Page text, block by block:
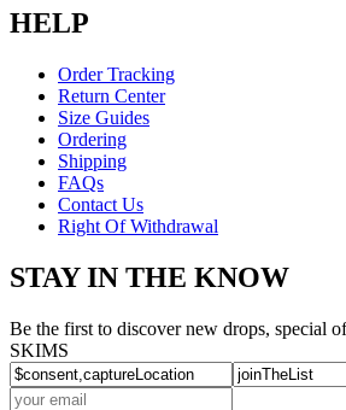
HELP
Order Tracking
Return Center
Size Guides
Ordering
Shipping
FAQs
Contact Us
Right Of Withdrawal
STAY IN THE KNOW
Be the first to discover new drops, special
SKIMS